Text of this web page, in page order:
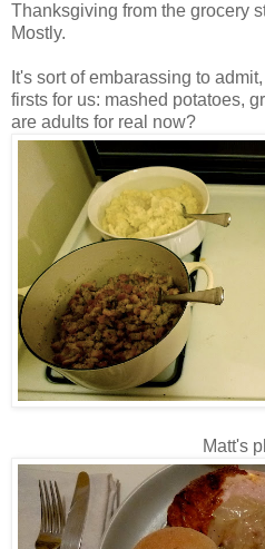
Thanksgiving from the grocery
Mostly.
It's sort of embarassing to
firsts for us: mashed potatoes,
are adults for real now?
Matt's